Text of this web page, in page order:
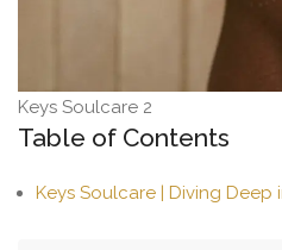
Keys Soulcare 2
Table of Contents
Keys Soulcare | Diving Deep